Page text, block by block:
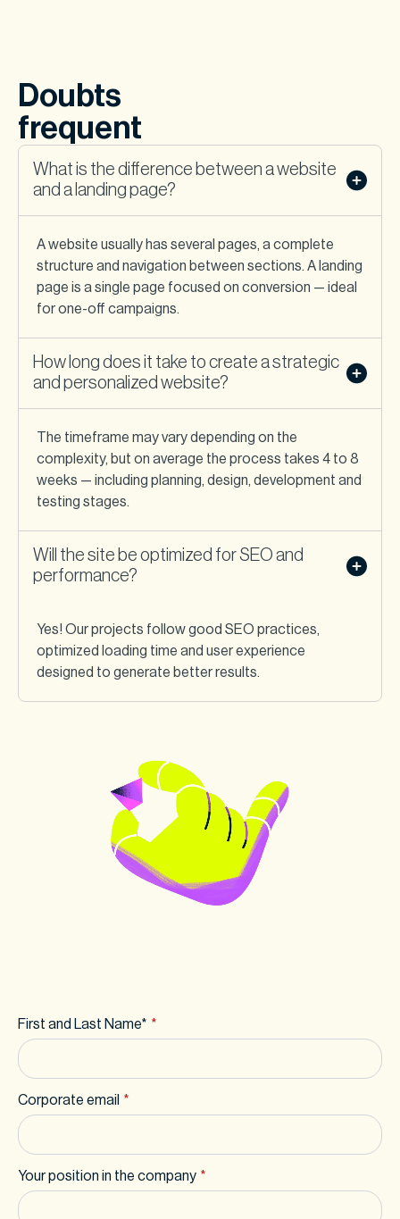
Doubts
frequent
What is the difference between a website
and a landing page?
A website usually has several pages, a complete
structure and navigation between sections. A landing
page is a single page focused on conversion — ideal
for one-off campaigns.
How long does it take to create a strategic
and personalized website?
The timeframe may vary depending on the
complexity, but on average the process takes 4 to 8
weeks — including planning, design, development and
testing stages.
Will the site be optimized for SEO and
performance?
Yes! Our projects follow good SEO practices,
optimized loading time and user experience
designed to generate better results.
First and Last Name* *
Corporate email *
Your position in the company *